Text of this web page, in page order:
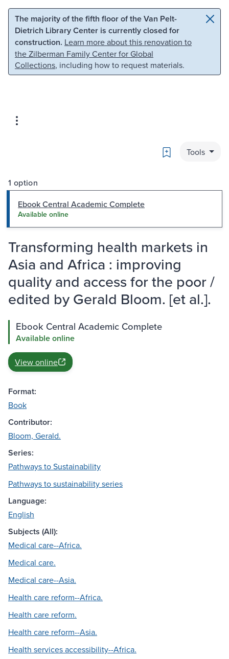
Skip to main content Skip to search
The majority of the fifth floor of the Van Pelt-
Dietrich Library Center is currently closed for
construction. Learn more about this renovation to
the Zilberman Family Center for Global
Collections, including how to request materials.
Bookmark
Tools
1 option
Ebook Central Academic Complete
Available online
Transforming health markets in
Asia and Africa : improving
quality and access for the poor /
edited by Gerald Bloom. [et al.].
Ebook Central Academic Complete
Available online
View online
Format:
Book
Contributor:
Bloom, Gerald.
Series:
Pathways to Sustainability
Pathways to sustainability series
Language:
English
Subjects (All):
Medical care--Africa.
Medical care.
Medical care--Asia.
Health care reform--Africa.
Health care reform.
Health care reform--Asia.
Health services accessibility--Africa.